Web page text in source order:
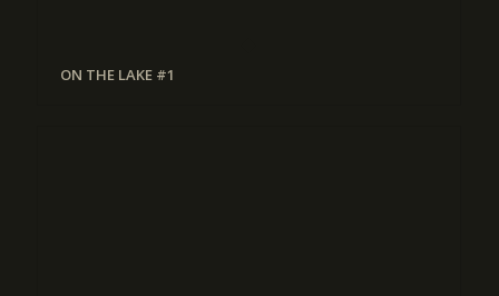
ON THE LAKE #1